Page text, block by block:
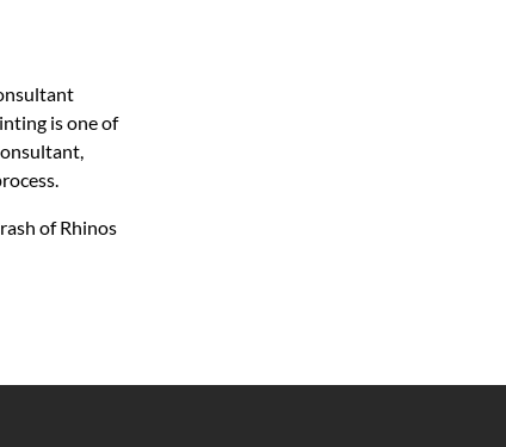
is one of
of Rhinos